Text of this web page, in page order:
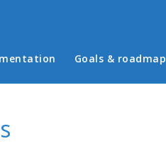
Goals & roadmap